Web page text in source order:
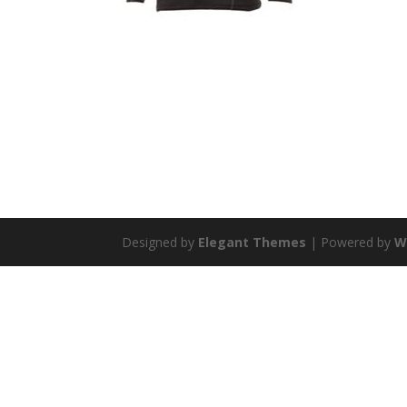
Designed by Elegant Themes | Powered by